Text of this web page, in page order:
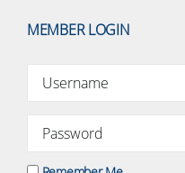
MEMBER LOGIN